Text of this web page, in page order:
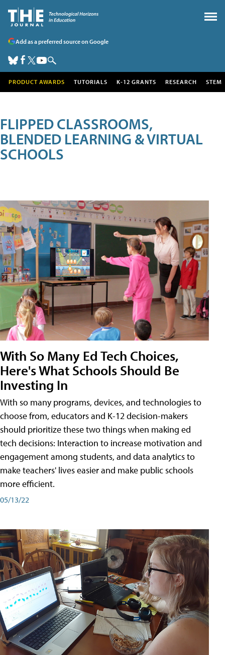
Add as a preferred source on Google
PRODUCT AWARDS TUTORIALS K-12 GRANTS RESEARCH STEM
FLIPPED CLASSROOMS,
BLENDED LEARNING & VIRTUAL
SCHOOLS
With So Many Ed Tech Choices,
Here's What Schools Should Be
Investing In
With so many programs, devices, and technologies to
choose from, educators and K-12 decision-makers
should prioritize these two things when making ed
tech decisions: Interaction to increase motivation and
engagement among students, and data analytics to
make teachers' lives easier and make public schools
more efficient.
05/13/22